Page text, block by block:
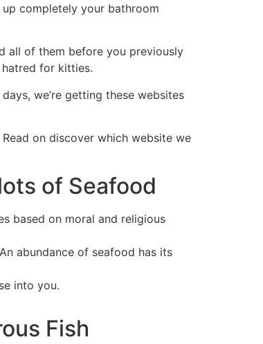
completely your bathroom
all of them before you previously
for kitties.
we’re getting these websites
on discover which website we
of Seafood
based on moral and religious
abundance of seafood has its
into you.
Fish